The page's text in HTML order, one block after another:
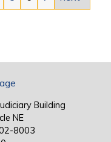
Building
NE
8003